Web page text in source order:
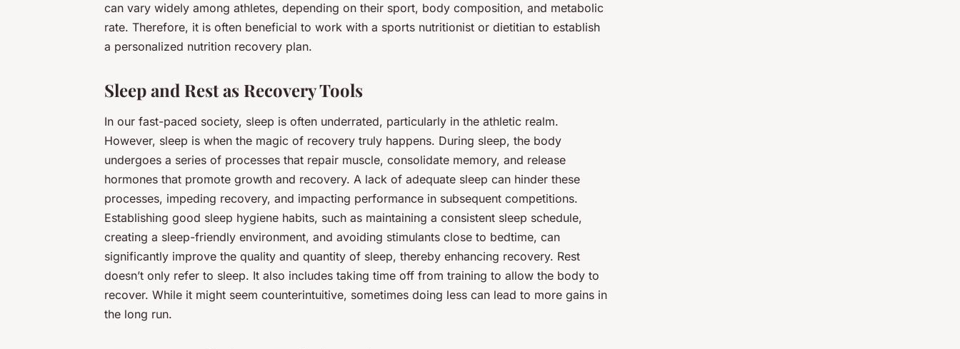
can vary widely among athletes, depending on their sport, body composition, and metabolic
rate. Therefore, it is often beneficial to work with a sports nutritionist or dietitian to establish
a personalized nutrition recovery plan.
Sleep and Rest as Recovery Tools
In our fast-paced society, sleep is often underrated, particularly in the athletic realm.
However, sleep is when the magic of recovery truly happens. During sleep, the body
undergoes a series of processes that repair muscle, consolidate memory, and release
hormones that promote growth and recovery. A lack of adequate sleep can hinder these
processes, impeding recovery, and impacting performance in subsequent competitions.
Establishing good sleep hygiene habits, such as maintaining a consistent sleep schedule,
creating a sleep-friendly environment, and avoiding stimulants close to bedtime, can
significantly improve the quality and quantity of sleep, thereby enhancing recovery. Rest
doesn’t only refer to sleep. It also includes taking time off from training to allow the body to
recover. While it might seem counterintuitive, sometimes doing less can lead to more gains in
the long run.